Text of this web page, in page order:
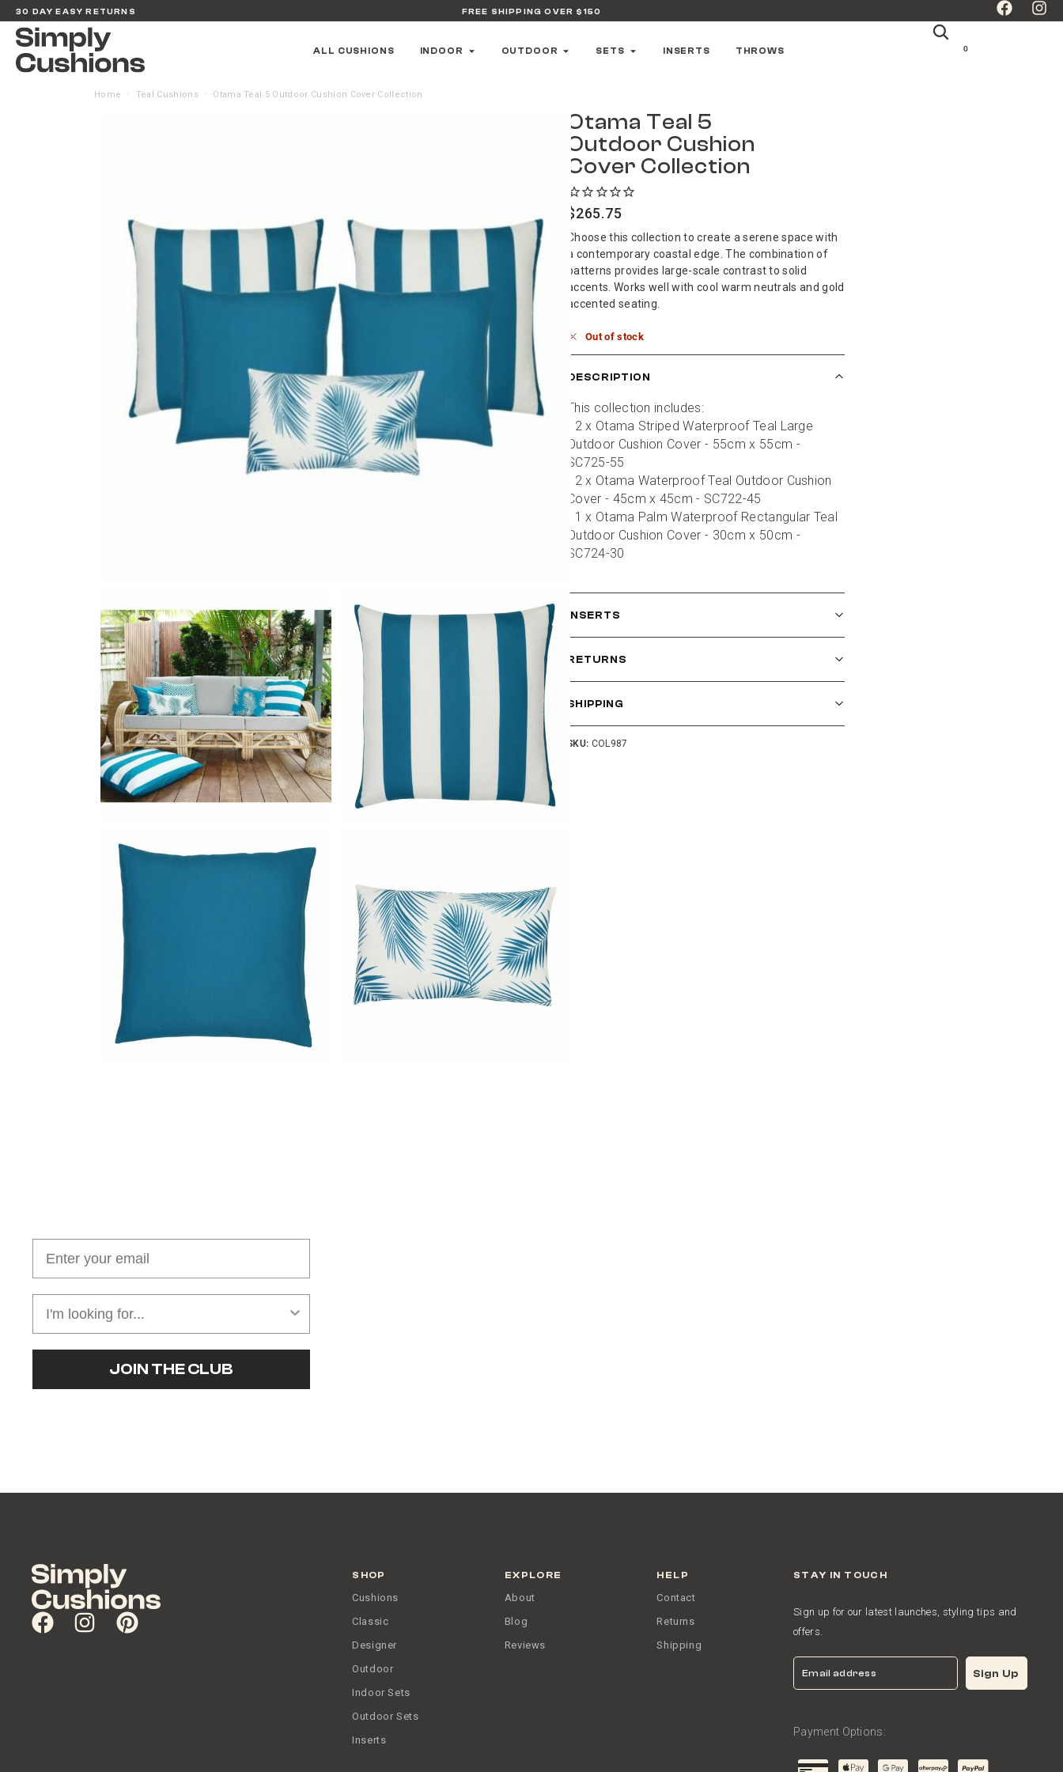
30 DAY EASY RETURNS FREE SHIPPING OVER $150
ALL CUSHIONS INDOOR OUTDOOR SETS INSERTS THROWS 0
Home Teal Cushions Otama Teal 5 Outdoor Cushion Cover Collection
Otama Teal 5
Outdoor Cushion
Cover Collection
$265.75
Choose this collection to create a serene space with
a contemporary coastal edge. The combination of
patterns provides large-scale contrast to solid
accents. Works well with cool warm neutrals and gold
accented seating.
Out of stock
DESCRIPTION
This collection includes:
- 2 x Otama Striped Waterproof Teal Large
Outdoor Cushion Cover - 55cm x 55cm -
SC725-55
- 2 x Otama Waterproof Teal Outdoor Cushion
Cover - 45cm x 45cm - SC722-45
- 1 x Otama Palm Waterproof Rectangular Teal
Outdoor Cushion Cover - 30cm x 50cm -
SC724-30
INSERTS
RETURNS
SHIPPING
SKU: COL987
JOIN THE CLUB
SHOP
Cushions
Classic
Designer
Outdoor
Indoor Sets
Outdoor Sets
Inserts
EXPLORE
About
Blog
Reviews
HELP
Contact
Returns
Shipping
STAY IN TOUCH
Sign up for our latest launches, styling tips and
offers.
Email Sign Up
Payment Options: